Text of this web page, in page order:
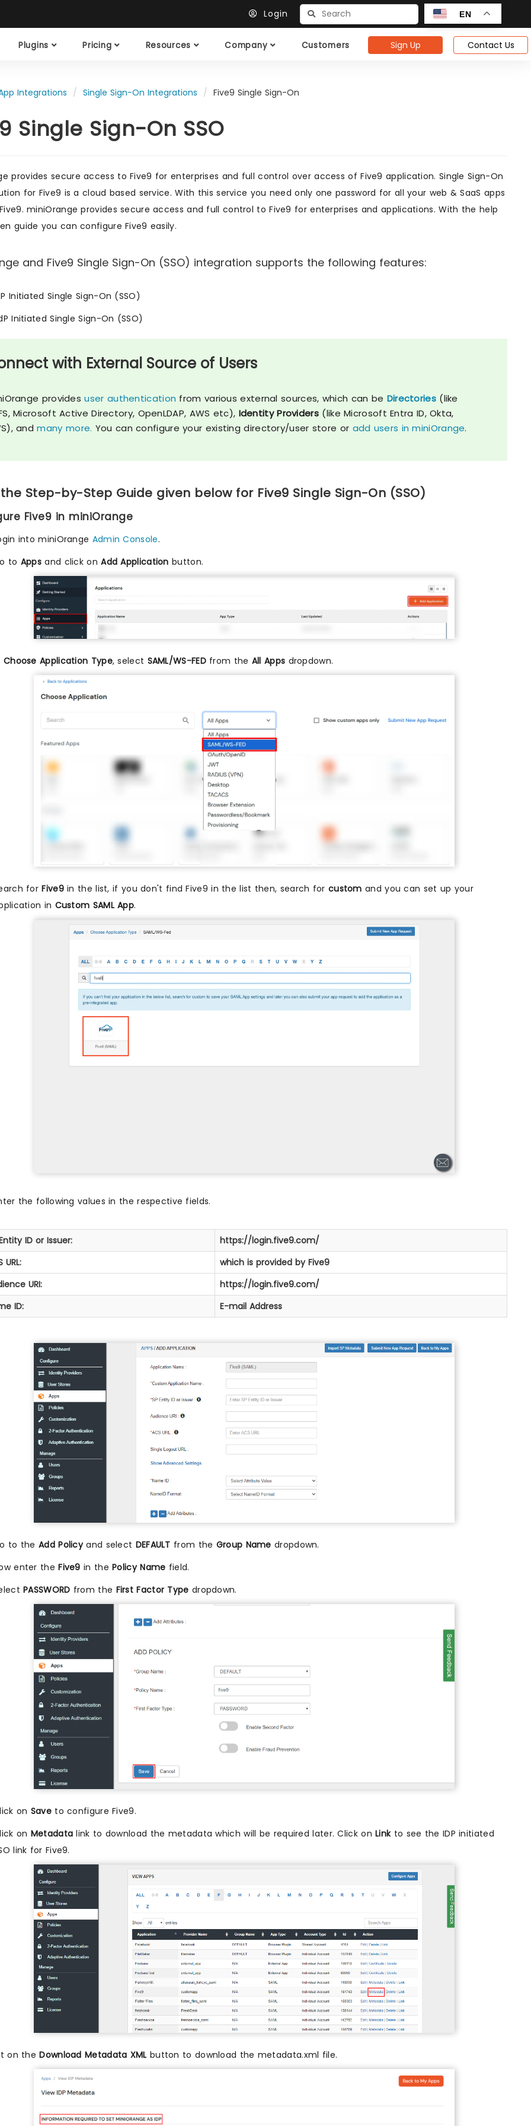
Login EN
Plugins Pricing Resources Company Customers Sign Up Contact Us
Integrations Single Sign-On Integrations Five9 Single Sign-On
Single Sign-On SSO
provides secure access to Five9 for enterprises and full control over access of Five9 application. Single Sign-On
for Five9 is a cloud based service. With this service you need only one password for all your web & SaaS apps
miniOrange provides secure access and full control to Five9 for enterprises and applications. With the help
guide you can configure Five9 easily.
and Five9 Single Sign-On (SSO) integration supports the following features:
Initiated Single Sign-On (SSO)
Initiated Single Sign-On (SSO)
with External Source of Users
providesuser authentication from various external sources, which can be Directories(like
Microsoft Active Directory, OpenLDAP, AWS etc), Identity Providers (like Microsoft Entra ID, Okta,
andmany more. You can configure your existing directory/user store or add users in miniOrange.
Step-by-Step Guide given below for Five9 Single Sign-On (SSO)
Five9 in miniOrange
into miniOrange Admin Console.
to Apps and click onAdd Application button.
Choose Application Type, select SAML/WS-FEDfrom the All Apps dropdown.
forFive9in the list, if you don't find Five9 in the list then, search for custom and you can set up your
in Custom SAML App.
the following values in the respective fields.
ID or Issuer:
https://login.five9.com/
URL:
which is provided by Five9
URI:
https://login.five9.com/
ID:
E-mail Address
to the Add Policyand select DEFAULT from the Group Name dropdown.
enter theFive9 in thePolicy Name field.
PASSWORD from the First Factor Type dropdown.
on Saveto configure Five9.
on Metadata link to download the metadata which will be required later. Click onLinkto see the IDP initiated
link for Five9.
on theDownload Metadata XML button to download the metadata.xml file.